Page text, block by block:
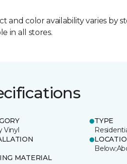
and color availability varies by
in all stores.
Vinyl
TYPE
MATERIAL